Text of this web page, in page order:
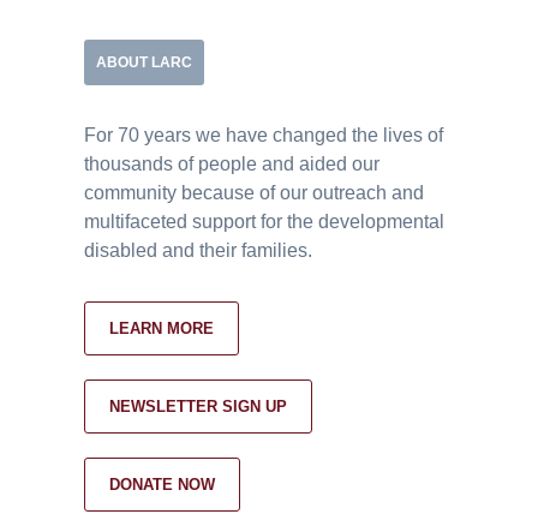
ABOUT LARC
For 70 years we have changed the lives of
thousands of people and aided our
community because of our outreach and
multifaceted support for the developmental
disabled and their families.
LEARN MORE
NEWSLETTER SIGN UP
DONATE NOW